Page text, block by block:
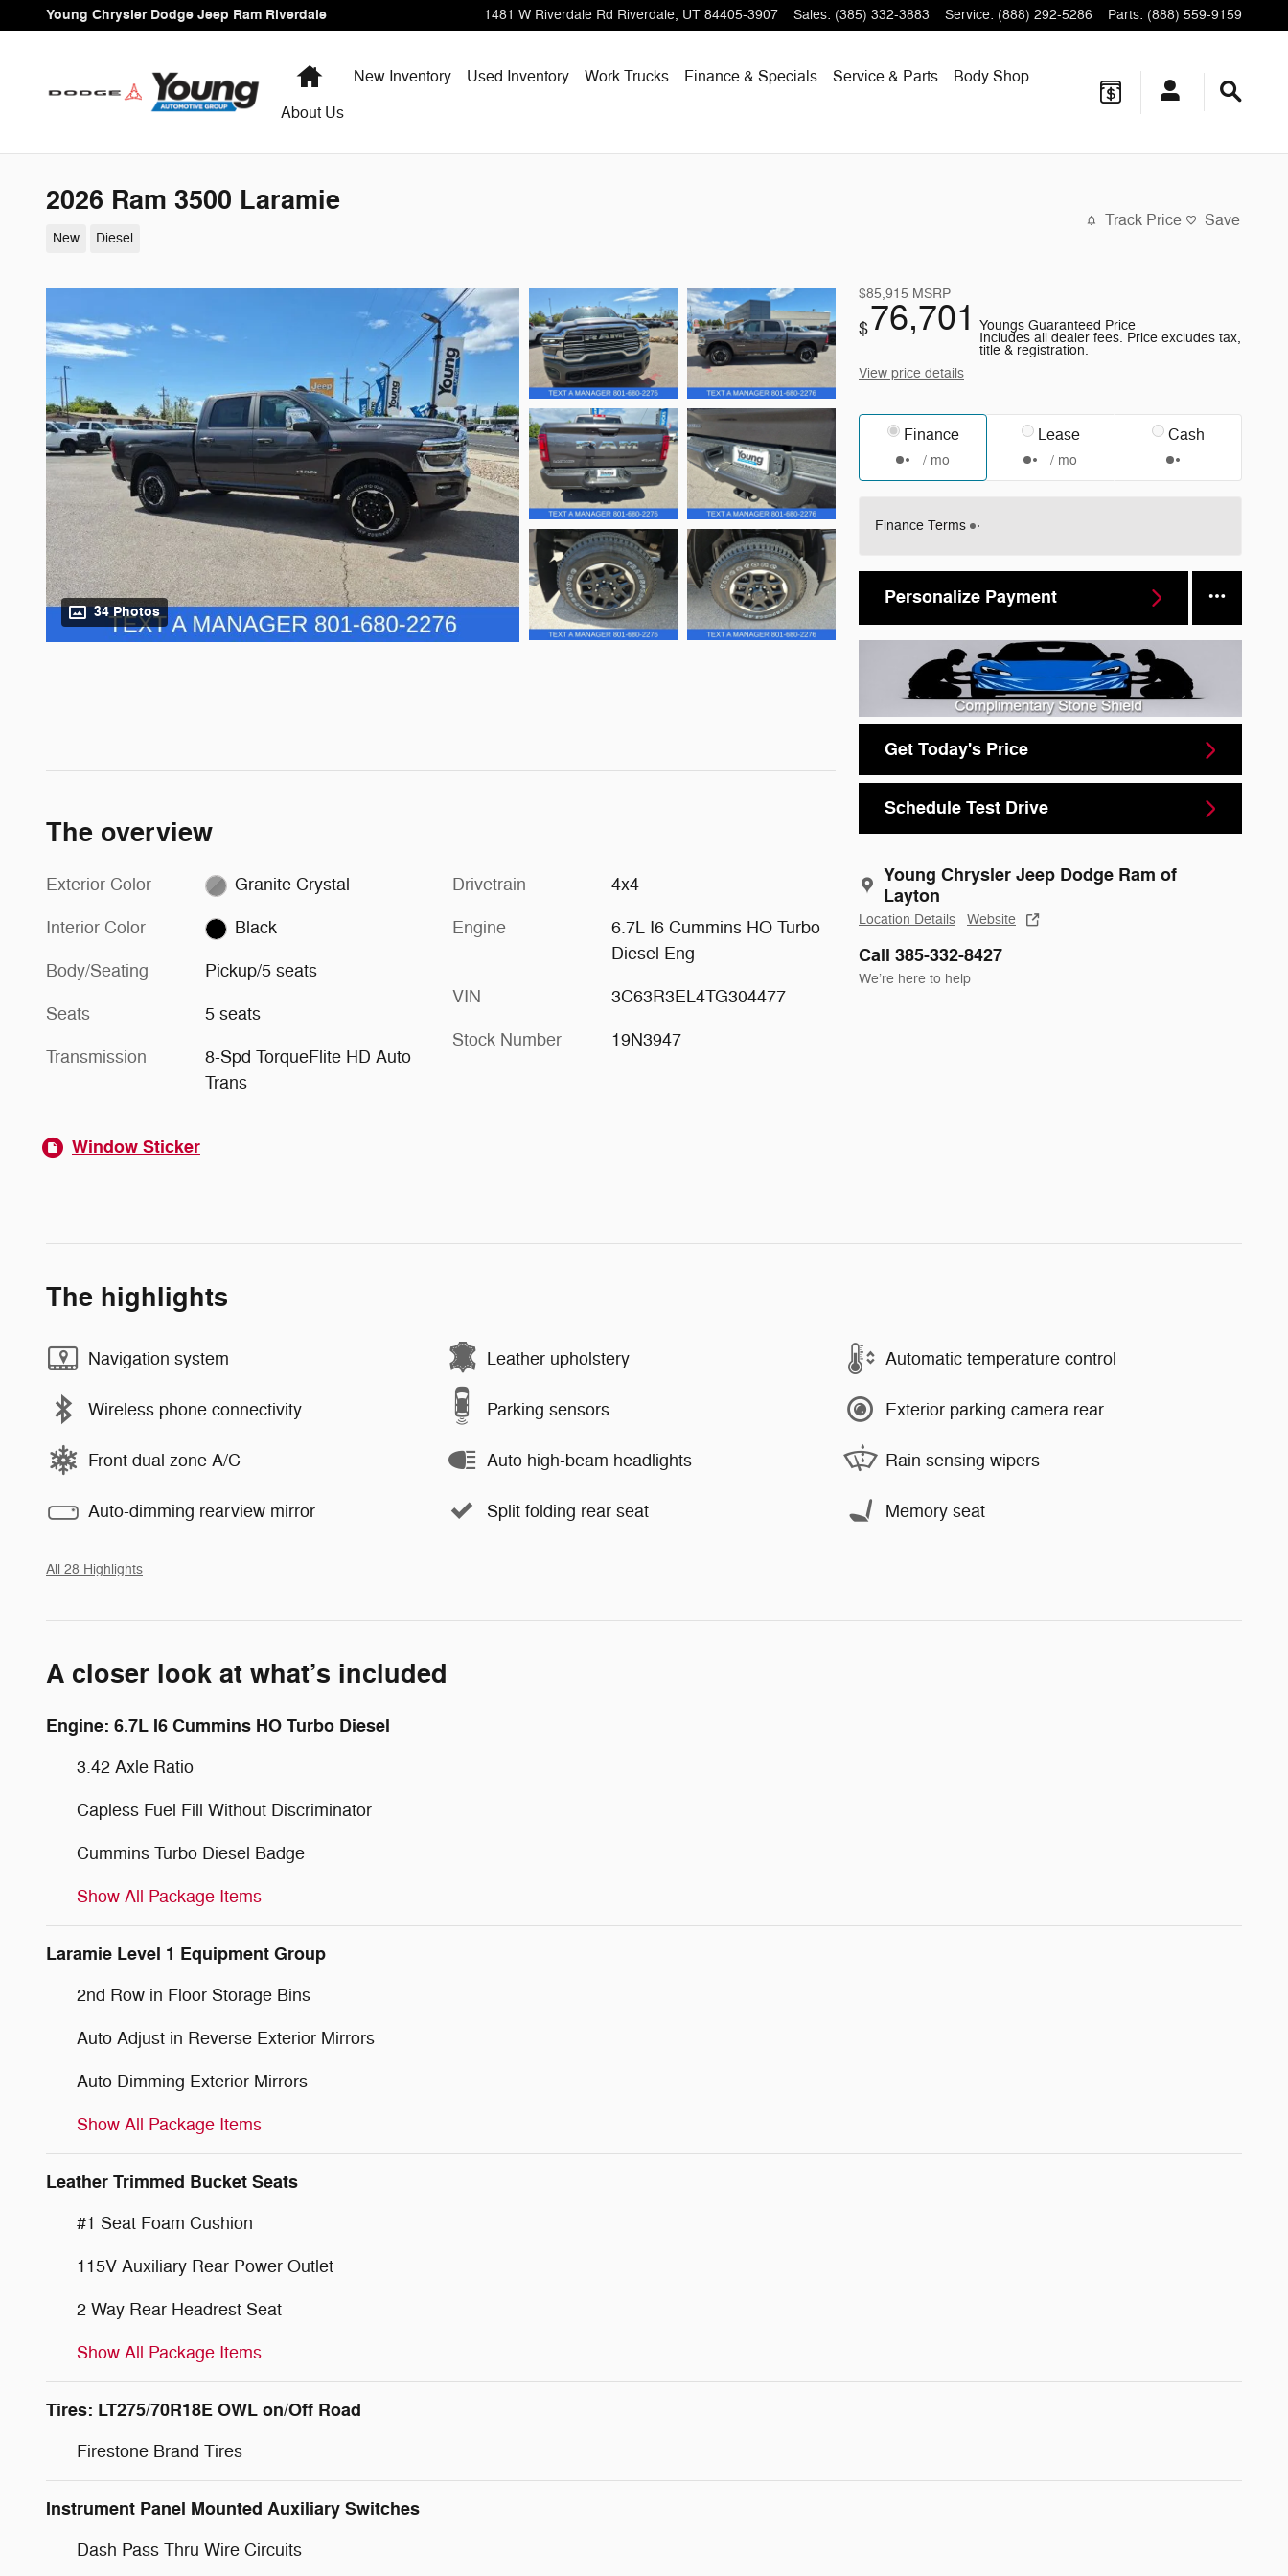
Skip to main content
Young Chrysler Dodge Jeep Ram Riverdale 1481 W Riverdale Rd Riverdale, UT 84405-3907 Sales: (385) 332-3883 Service: (888) 292-5286 Parts: (888) 559-9159
HomeNew Inventory Used Inventory Work Trucks Finance & Specials Service & Parts
Body Shop
About Us
2026 Ram 3500 Laramie
New Diesel
Track Price Save
34 Photos
$85,915 MSRP
$76,701 Youngs Guaranteed Price
Includes all dealer fees. Price excludes tax,
title & registration.
View price details
Finance
/ mo
Lease
/ mo
Cash
Finance Terms
Personalize Payment
Get Today's Price
Schedule Test Drive
Young Chrysler Jeep Dodge Ram of
Layton
Location Details Website
Call 385-332-8427
We’re here to help
The overview
Exterior Color Granite Crystal
Interior Color Black
Body/Seating Pickup/5 seats
Seats 5 seats
Transmission
8-Spd TorqueFlite HD Auto
Trans
Drivetrain 4x4
Engine
6.7L I6 Cummins HO Turbo
Diesel Eng
VIN 3C63R3EL4TG304477
Stock Number 19N3947
Window Sticker
The highlights
Navigation system Leather upholstery Automatic temperature control
Wireless phone connectivity Parking sensors Exterior parking camera rear
Front dual zone A/C Auto high-beam headlights Rain sensing wipers
Auto-dimming rearview mirror Split folding rear seat Memory seat
All 28 Highlights
A closer look at what’s included
Engine: 6.7L I6 Cummins HO Turbo Diesel
3.42 Axle Ratio
Capless Fuel Fill Without Discriminator
Cummins Turbo Diesel Badge
Show All Package Items
Laramie Level 1 Equipment Group
2nd Row in Floor Storage Bins
Auto Adjust in Reverse Exterior Mirrors
Auto Dimming Exterior Mirrors
Show All Package Items
Leather Trimmed Bucket Seats
#1 Seat Foam Cushion
115V Auxiliary Rear Power Outlet
2 Way Rear Headrest Seat
Show All Package Items
Tires: LT275/70R18E OWL on/Off Road
Firestone Brand Tires
Instrument Panel Mounted Auxiliary Switches
Dash Pass Thru Wire Circuits